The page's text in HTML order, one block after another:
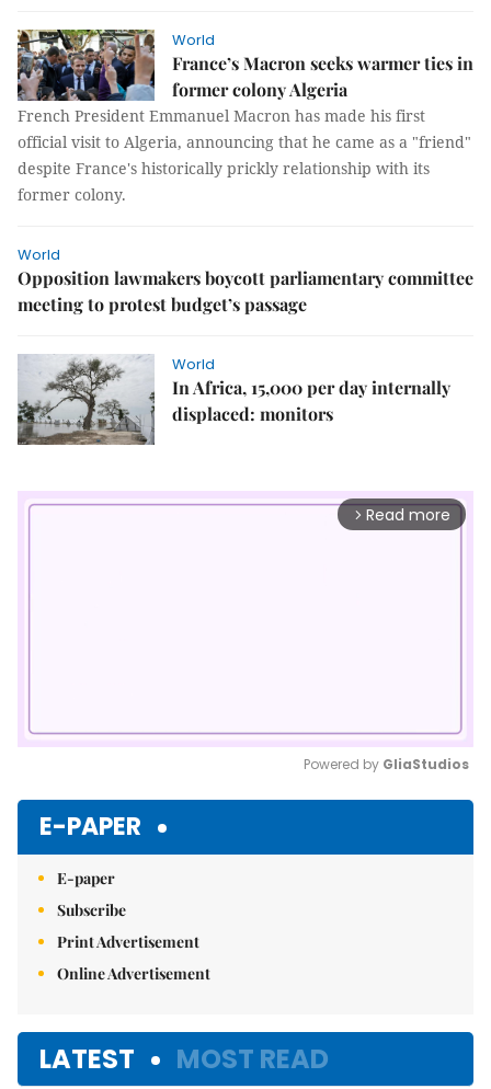
World
France’s Macron seeks warmer ties in
former colony Algeria
French President Emmanuel Macron has made his first
official visit to Algeria, announcing that he came as a "friend"
despite France's historically prickly relationship with its
former colony.
World
Opposition lawmakers boycott parliamentary committee
meeting to protest budget’s passage
World
In Africa, 15,000 per day internally
displaced: monitors
arrow_forward_ios Read more
Powered by GliaStudios
E-PAPER
E-paper
Subscribe
Print Advertisement
Online Advertisement
LATEST MOST READ